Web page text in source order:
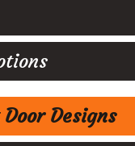
Designs